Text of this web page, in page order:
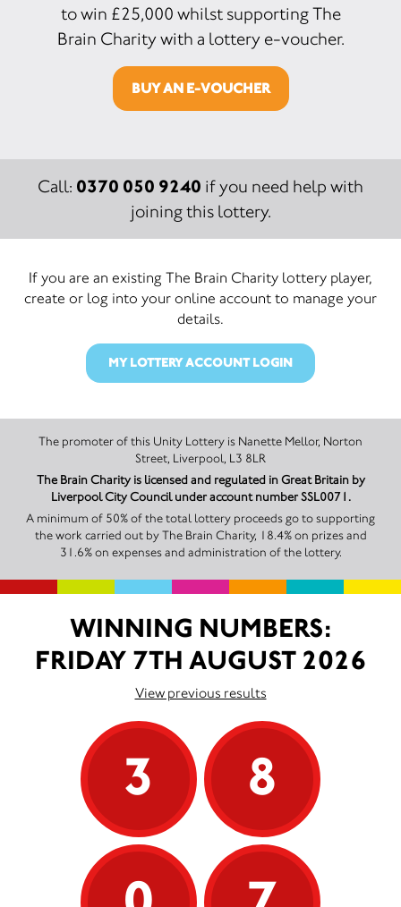
to win £25,000 whilst supporting The
Brain Charity with a lottery e-voucher.
BUY AN E-VOUCHER
Call: 0370 050 9240 if you need help with
joining this lottery.
If you are an existing The Brain Charity lottery player,
create or log into your online account to manage your
details.
MY LOTTERY ACCOUNT LOGIN
The promoter of this Unity Lottery is Nanette Mellor, Norton
Street, Liverpool, L3 8LR
The Brain Charity is licensed and regulated in Great Britain by
Liverpool City Council under account number SSL0071.
A minimum of 50% of the total lottery proceeds go to supporting
the work carried out by The Brain Charity, 18.4% on prizes and
31.6% on expenses and administration of the lottery.
WINNING NUMBERS:
FRIDAY 7TH AUGUST 2026
View previous results
3
8